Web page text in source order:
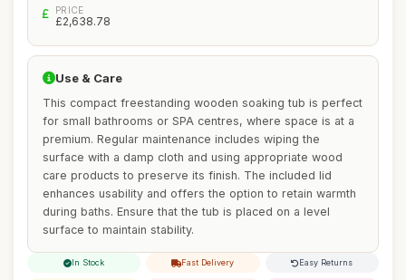
PRICE
£2,638.78
Use & Care
This compact freestanding wooden soaking tub is perfect
for small bathrooms or SPA centres, where space is at a
premium. Regular maintenance includes wiping the
surface with a damp cloth and using appropriate wood
care products to preserve its finish. The included lid
enhances usability and offers the option to retain warmth
during baths. Ensure that the tub is placed on a level
surface to maintain stability.
In Stock Fast Delivery Easy Returns